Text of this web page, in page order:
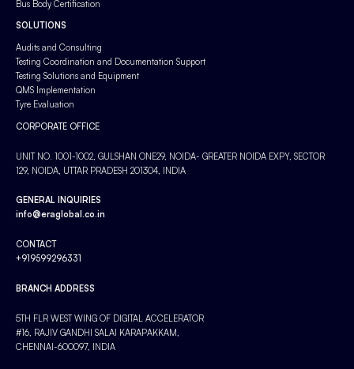
Bus Body Certification
SOLUTIONS
Audits and Consulting
Testing Coordination and Documentation Support
Testing Solutions and Equipment
QMS Implementation
Tyre Evaluation
CORPORATE OFFICE
UNIT NO. 1001-1002, GULSHAN ONE29, NOIDA- GREATER NOIDA EXPY, SECTOR
129, NOIDA, UTTAR PRADESH 201304, INDIA
GENERAL INQUIRIES
info@eraglobal.co.in
CONTACT
+919599296331
BRANCH ADDRESS
5TH FLR WEST WING OF DIGITAL ACCELERATOR
#16, RAJIV GANDHI SALAI KARAPAKKAM,
CHENNAI-600097, INDIA